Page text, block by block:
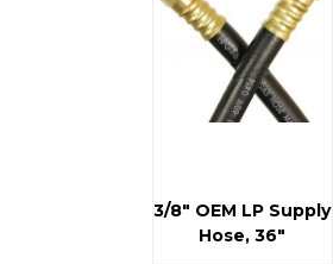
3/8" OEM LP Supply
Hose, 36"